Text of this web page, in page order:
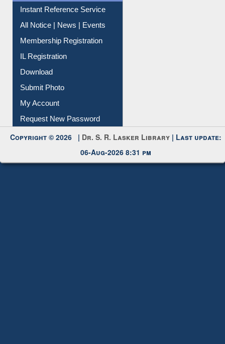
Instant Reference Service
All Notice | News | Events
Membership Registration
IL Registration
Download
Submit Photo
My Account
Request New Password
Copyright © 2026 | Dr. S. R. Lasker Library | Last update:
06-Aug-2026 8:31 pm